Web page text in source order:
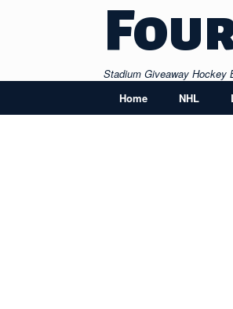
Stadium Giveaway Hockey
Home
NHL